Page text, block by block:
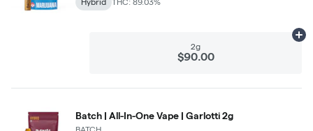
2g
$90.00
Batch | All-In-One Vape | Garlotti 2g
BATCH